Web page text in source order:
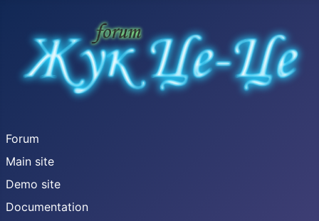
Forum
Main site
Demo site
Documentation